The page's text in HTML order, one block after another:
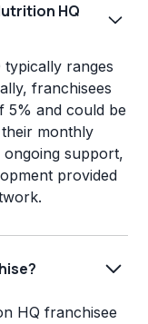
HQ
ranges
franchisees
5% and could be
monthly
ongoing support,
provided
HQ franchisee